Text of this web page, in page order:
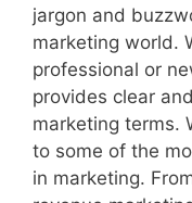
jargon and
marketing world.
professional or
provides clear
marketing terms.
to some of the
in marketing.